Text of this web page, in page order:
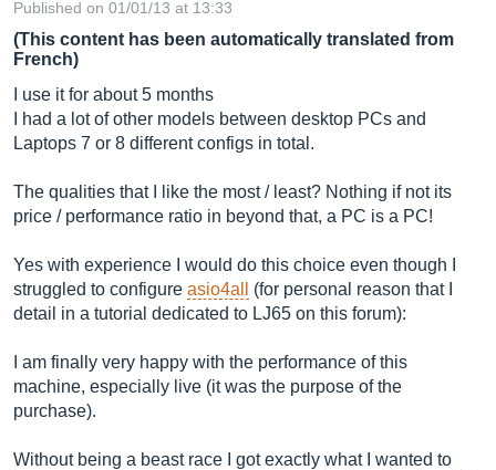
Published on 01/01/13 at 13:33
(This content has been automatically translated from
French)
I use it for about 5 months
I had a lot of other models between desktop PCs and
Laptops 7 or 8 different configs in total.
The qualities that I like the most / least? Nothing if not its
price / performance ratio in beyond that, a PC is a PC!
Yes with experience I would do this choice even though I
struggled to configure asio4all
(for personal reason that I
detail in a tutorial dedicated to LJ65 on this forum):
I am finally very happy with the performance of this
machine, especially live (it was the purpose of the
purchase).
Without being a beast race I got exactly what I wanted to